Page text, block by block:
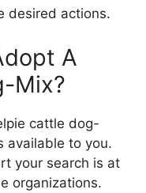
desired actions.
A
Mix?
cattle dog-
available to you.
your search is at
organizations.